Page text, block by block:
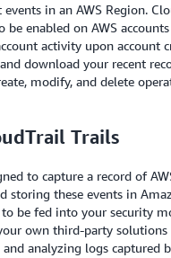
events in an AWS Region.
be enabled on AWS
activity upon account
download your recent
modify, and delete
Trails
to capture a record of
storing these events in
to be fed into your security
own third-party
analyzing logs captured